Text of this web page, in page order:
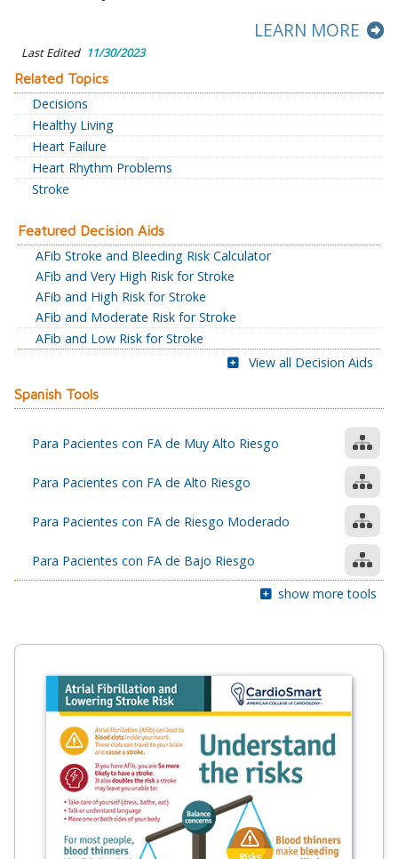
LEARN MORE
Last Edited 11/30/2023
Related Topics
Decisions
Healthy Living
Heart Failure
Heart Rhythm Problems
Stroke
Featured Decision Aids
AFib Stroke and Bleeding Risk Calculator
AFib and Very High Risk for Stroke
AFib and High Risk for Stroke
AFib and Moderate Risk for Stroke
AFib and Low Risk for Stroke
View all Decision Aids
Spanish Tools
Para Pacientes con FA de Muy Alto Riesgo
Para Pacientes con FA de Alto Riesgo
Para Pacientes con FA de Riesgo Moderado
Para Pacientes con FA de Bajo Riesgo
show more tools